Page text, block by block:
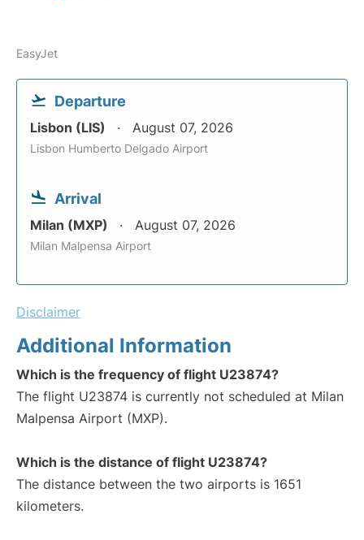
EasyJet
Departure
Lisbon (LIS) August 07, 2026
Lisbon Humberto Delgado Airport
Arrival
Milan (MXP) August 07, 2026
Milan Malpensa Airport
Disclaimer
Additional Information
Which is the frequency of flight U23874?
The flight U23874 is currently not scheduled at Milan
Malpensa Airport (MXP).
Which is the distance of flight U23874?
The distance between the two airports is 1651
kilometers.